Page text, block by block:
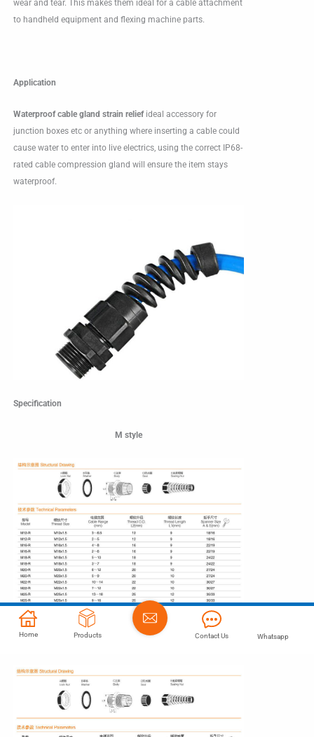
wear and tear. This makes them ideal for a cable attachment
to handheld equipment and flexing machine parts.
Application
Waterproof cable gland strain reliefideal accessory for
junction boxes etc or anything where inserting a cable could
cause water to enter into live electrics, using the correct IP68-
rated cable compression gland will ensure the item stays
waterproof.
Specification
M style
Home Products Contact Us Whatsapp